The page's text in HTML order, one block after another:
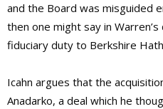
and the Board was misguided
then one might say in
fiduciary duty to Berkshire
Icahn argues that the
Anadarko, a deal which he